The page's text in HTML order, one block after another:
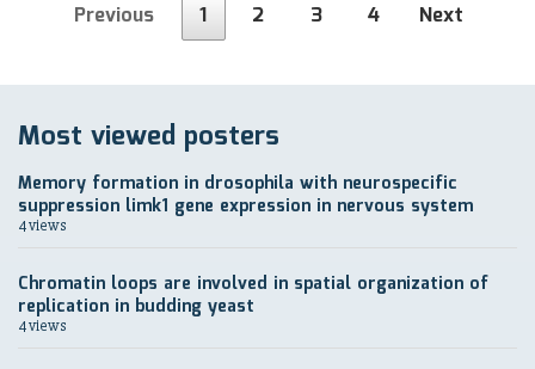
Previous 1 2 3 4 Next
Most viewed posters
Memory formation in drosophila with neurospecific
suppression limk1 gene expression in nervous system
4 views
Chromatin loops are involved in spatial organization of
replication in budding yeast
4 views